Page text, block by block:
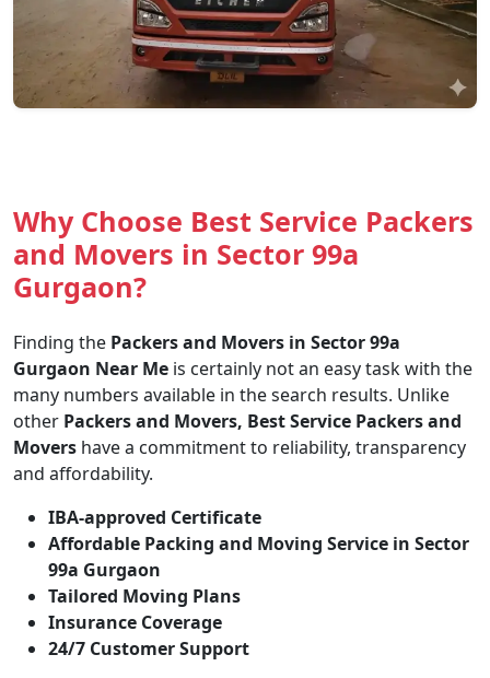
Why Choose Best Service Packers
and Movers in Sector 99a
Gurgaon?
Finding the Packers and Movers in Sector 99a
Gurgaon Near Me is certainly not an easy task with the
many numbers available in the search results. Unlike
other Packers and Movers, Best Service Packers and
Movers have a commitment to reliability, transparency
and affordability.
IBA-approved Certificate
Affordable Packing and Moving Service in Sector
99a Gurgaon
Tailored Moving Plans
Insurance Coverage
24/7 Customer Support